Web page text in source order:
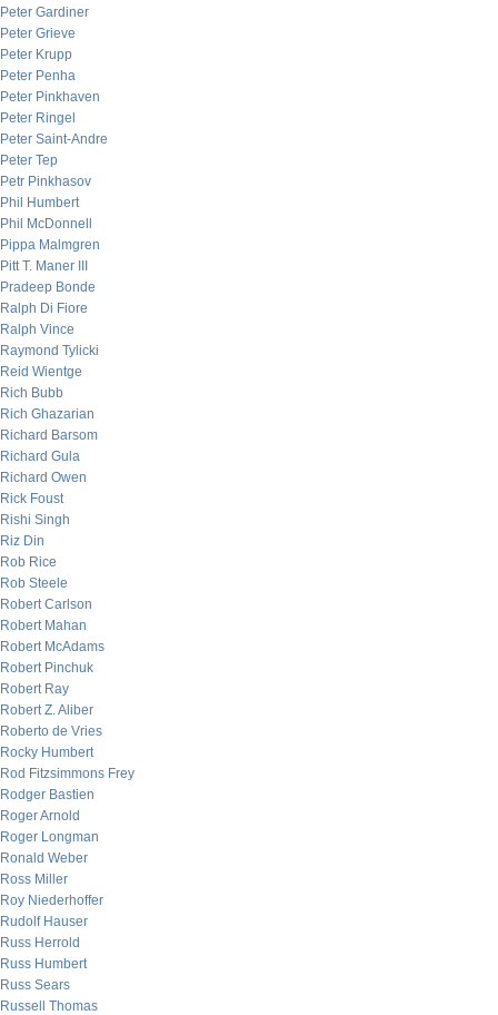
Peter Gardiner
Peter Grieve
Peter Krupp
Peter Penha
Peter Pinkhaven
Peter Ringel
Peter Saint-Andre
Peter Tep
Petr Pinkhasov
Phil Humbert
Phil McDonnell
Pippa Malmgren
Pitt T. Maner III
Pradeep Bonde
Ralph Di Fiore
Ralph Vince
Raymond Tylicki
Reid Wientge
Rich Bubb
Rich Ghazarian
Richard Barsom
Richard Gula
Richard Owen
Rick Foust
Rishi Singh
Riz Din
Rob Rice
Rob Steele
Robert Carlson
Robert Mahan
Robert McAdams
Robert Pinchuk
Robert Ray
Robert Z. Aliber
Roberto de Vries
Rocky Humbert
Rod Fitzsimmons Frey
Rodger Bastien
Roger Arnold
Roger Longman
Ronald Weber
Ross Miller
Roy Niederhoffer
Rudolf Hauser
Russ Herrold
Russ Humbert
Russ Sears
Russell Thomas